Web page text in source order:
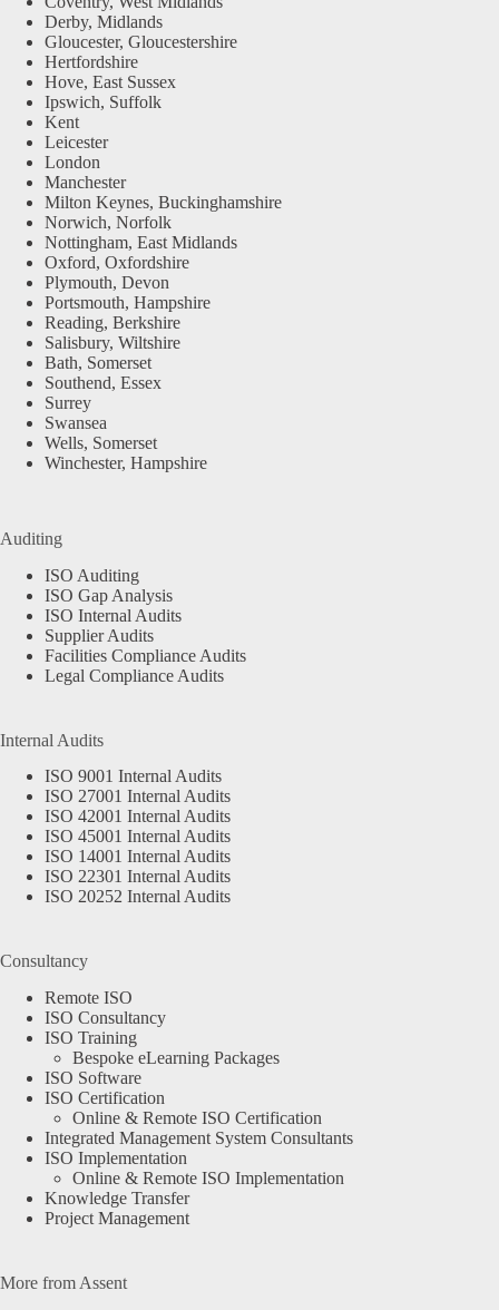
Derby, Midlands
Gloucester, Gloucestershire
Hertfordshire
Hove, East Sussex
Ipswich, Suffolk
Kent
Leicester
London
Manchester
Milton Keynes, Buckinghamshire
Norwich, Norfolk
Nottingham, East Midlands
Oxford, Oxfordshire
Plymouth, Devon
Portsmouth, Hampshire
Reading, Berkshire
Salisbury, Wiltshire
Bath, Somerset
Southend, Essex
Surrey
Swansea
Wells, Somerset
Winchester, Hampshire
Auditing
ISO Auditing
ISO Gap Analysis
ISO Internal Audits
Supplier Audits
Facilities Compliance Audits
Legal Compliance Audits
Internal Audits
ISO 9001 Internal Audits
ISO 27001 Internal Audits
ISO 42001 Internal Audits
ISO 45001 Internal Audits
ISO 14001 Internal Audits
ISO 22301 Internal Audits
ISO 20252 Internal Audits
Consultancy
Remote ISO
ISO Consultancy
ISO Training
Bespoke eLearning Packages
ISO Software
ISO Certification
Online & Remote ISO Certification
Integrated Management System Consultants
ISO Implementation
Online & Remote ISO Implementation
Knowledge Transfer
Project Management
More from Assent